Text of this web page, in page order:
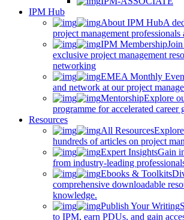
IPM Hub
About IPM HubA
project management professionals
IPM Membership
exclusive project management
networking
EMEA Monthly
and network at our project
MentorshipExplore
programme for accelerated career
Resources
All Resources
hundreds of articles on project
Expert InsightsGain
from industry-leading
Ebooks & Toolkits
comprehensive downloadable
knowledge.
Publish Your Writing
to IPM, earn PDUs, and gain